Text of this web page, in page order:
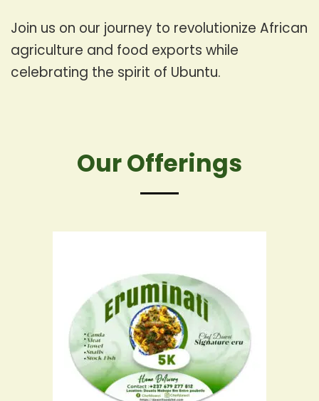
Join us on our journey to revolutionize African
agriculture and food exports while
celebrating the spirit of Ubuntu.
Our Offerings